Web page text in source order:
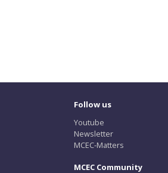
Follow us
Youtube
Newsletter
MCEC-Matters
MCEC Community